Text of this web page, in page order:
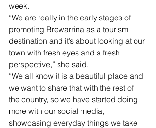
week.
“We are really in the early stages of
promoting Brewarrina as a tourism
destination and it’s about looking at our
town with fresh eyes and a fresh
perspective,” she said.
“We all know it is a beautiful place and
we want to share that with the rest of
the country, so we have started doing
more with our social media,
showcasing everyday things we take